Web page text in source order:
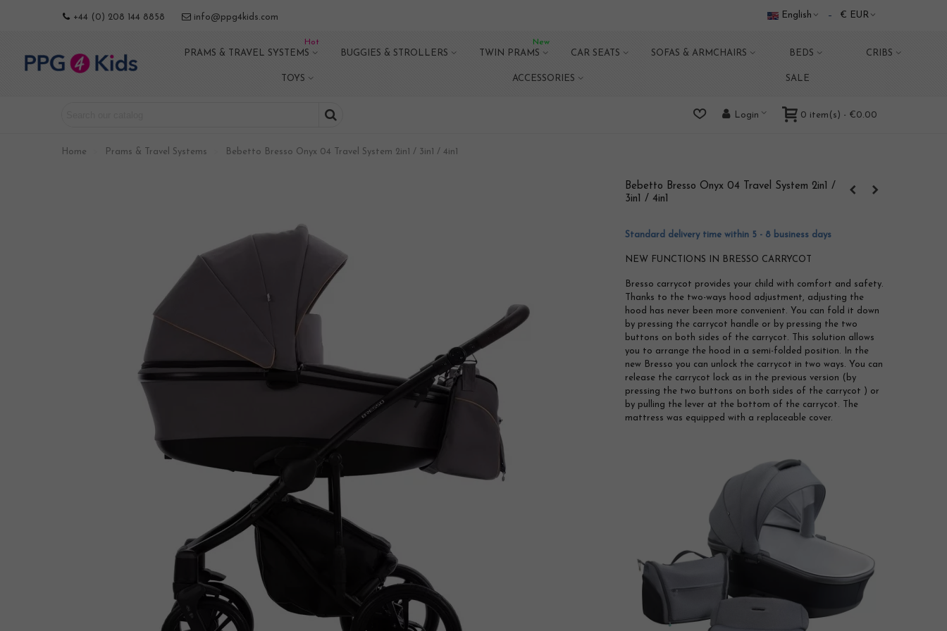
+44 (0) 208 144 8858 info@ppg4kids.com English € EUR
PRAMS & TRAVEL SYSTEMS
Hot
BUGGIES & STROLLERS TWIN PRAMS
New
CAR SEATS SOFAS & ARMCHAIRS BEDS CRIBS
TOYS ACCESSORIES SALE
Login 0 item(s) - €0.00
Home Prams & Travel Systems Bebetto Bresso Onyx 04 Travel System 2in1 / 3in1 / 4in1
Bebetto Bresso Onyx 04 Travel System 2in1 /
3in1 / 4in1
Standard delivery time within 5 - 8 business days
NEW FUNCTIONS IN BRESSO CARRYCOT
Bresso carrycot provides your child with comfort and safety.
Thanks to the two-ways hood adjustment, adjusting the
hood has never been more convenient. You can fold it down
by pressing the carrycot handle or by pressing the two
buttons on both sides of the carrycot. This solution allows
you to arrange the hood in a semi-folded position. In the
new Bresso you can unlock the carrycot in two ways. You can
release the carrycot lock as in the previous version (by
pressing the two buttons on both sides of the carrycot ) or
by pulling the lever at the bottom of the carrycot. The
mattress was equipped with a replaceable cover.